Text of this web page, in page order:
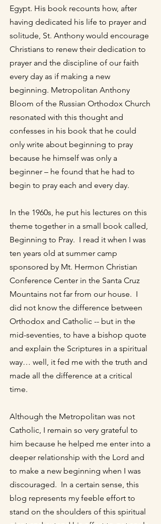
Egypt. His book recounts how, after
having dedicated his life to prayer and
solitude, St. Anthony would encourage
Christians to renew their dedication to
prayer and the discipline of our faith
every day as if making a new
beginning. Metropolitan Anthony
Bloom of the Russian Orthodox Church
resonated with this thought and
confesses in his book that he could
only write about beginning to pray
because he himself was only a
beginner – he found that he had to
begin to pray each and every day.
In the 1960s, he put his lectures on this
theme together in a small book called,
Beginning to Pray. I read it when I was
ten years old at summer camp
sponsored by Mt. Hermon Christian
Conference Center in the Santa Cruz
Mountains not far from our house. I
did not know the difference between
Orthodox and Catholic -- but in the
mid-seventies, to have a bishop quote
and explain the Scriptures in a spiritual
way… well, it fed me with the truth and
made all the difference at a critical
time.
Although the Metropolitan was not
Catholic, I remain so very grateful to
him because he helped me enter into a
deeper relationship with the Lord and
to make a new beginning when I was
discouraged. In a certain sense, this
blog represents my feeble effort to
stand on the shoulders of this spiritual